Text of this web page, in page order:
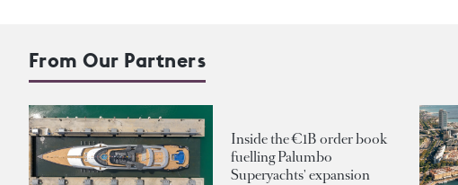
From Our Partners
Inside the €1B order book
fuelling Palumbo
Superyachts' expansion